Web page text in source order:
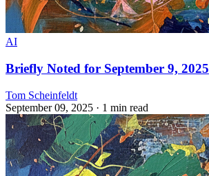
AI
Briefly Noted for September 9, 2025
Tom Scheinfeldt
September 09, 2025 · 1 min read